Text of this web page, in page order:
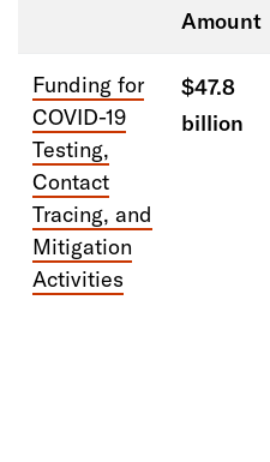
with behavioral health
Using state and
advance safety and
Amount
Funding for
COVID-19
Testing,
Contact
Tracing, and
Mitigation
Activities
$47.8
billion